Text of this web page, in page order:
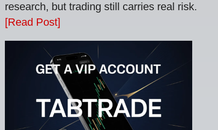
research, but trading still carries real risk.
[Read Post]